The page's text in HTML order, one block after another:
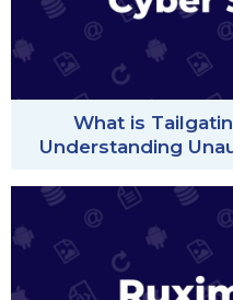
What is
Understanding